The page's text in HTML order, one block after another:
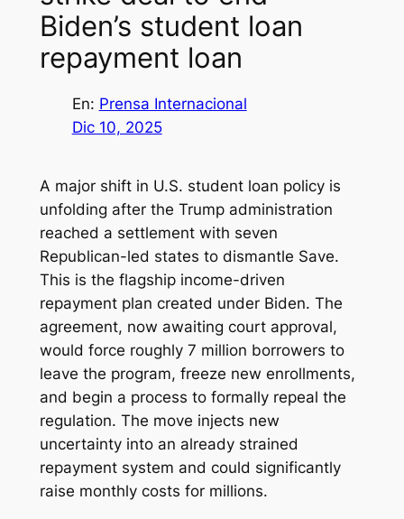
Biden’s student loan
repayment loan
En: Prensa Internacional
Dic 10, 2025
A major shift in U.S. student loan policy is
unfolding after the Trump administration
reached a settlement with seven
Republican-led states to dismantle Save.
This is the flagship income-driven
repayment plan created under Biden. The
agreement, now awaiting court approval,
would force roughly 7 million borrowers to
leave the program, freeze new enrollments,
and begin a process to formally repeal the
regulation. The move injects new
uncertainty into an already strained
repayment system and could significantly
raise monthly costs for millions.